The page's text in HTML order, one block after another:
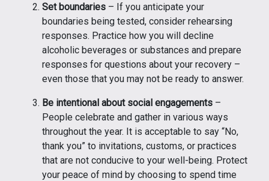
Set boundaries – If you anticipate your
boundaries being tested, consider rehearsing
responses. Practice how you will decline
alcoholic beverages or substances and prepare
responses for questions about your recovery –
even those that you may not be ready to answer.
Be intentional about social engagements –
People celebrate and gather in various ways
throughout the year. It is acceptable to say “No,
thank you” to invitations, customs, or practices
that are not conducive to your well-being. Protect
your peace of mind by choosing to spend time